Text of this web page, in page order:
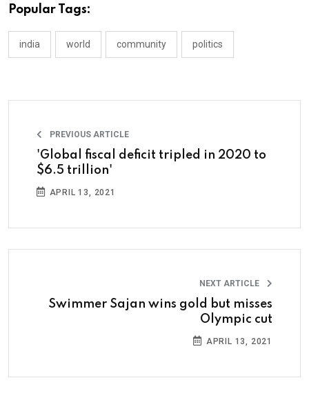
Popular Tags:
india world community politics
PREVIOUS ARTICLE
'Global fiscal deficit tripled in 2020 to
$6.5 trillion'
APRIL 13, 2021
NEXT ARTICLE
Swimmer Sajan wins gold but misses
Olympic cut
APRIL 13, 2021